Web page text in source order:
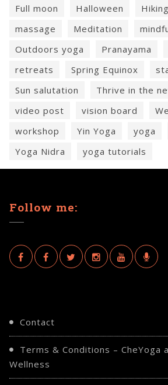
Full moon
Halloween
massage
Meditation
Outdoors yoga
Pranayama
retreats
Spring Equinox
Sun salutation
Thrive in the
video post
vision board
workshop
Yin Yoga yoga
Yoga Nidra
yoga tutorials
Follow me:
Contact
Terms & Conditions – CheYoga
Wellness